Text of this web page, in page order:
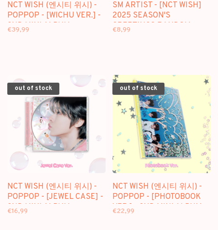
NCT WISH (엔시티 위시) -
POPPOP - [WICHU VER.] -
2ND MINI ALBUM
€39,99
SM ARTIST - [NCT WISH]
2025 SEASON'S
GREETINGS RANDOM
€8,99
out of stock
NCT WISH (엔시티 위시) -
POPPOP - [JEWEL CASE] -
2ND MINI ALBUM
€16,99
out of stock
NCT WISH (엔시티 위시) -
POPPOP - [PHOTOBOOK
VER.] - 2ND MINI ALBUM
€22,99